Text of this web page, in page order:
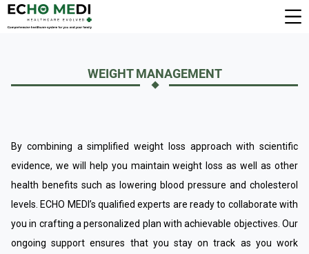
WEIGHT MANAGEMENT
By combining a simplified weight loss approach with scientific
evidence, we will help you maintain weight loss as well as other
health benefits such as lowering blood pressure and cholesterol
levels. ECHO MEDI’s qualified experts are ready to collaborate with
you in crafting a personalized plan with achievable objectives. Our
ongoing support ensures that you stay on track as you work